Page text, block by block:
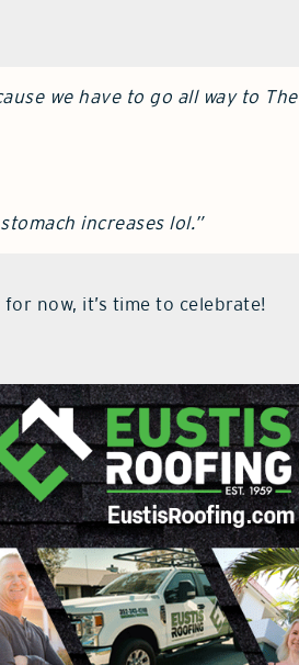
we have to go all way to The
increases lol.”
now, it’s time to celebrate!